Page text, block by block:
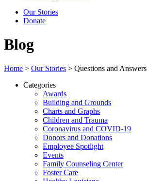
Our Stories
Donate
Blog
Home > Our Stories > Questions and Answers
Categories
Awards
Building and Grounds
Charts and Graphs
Children and Trauma
Coronavirus and COVID-19
Donors and Donations
Employee Spotlight
Events
Family Counseling Center
Foster Care